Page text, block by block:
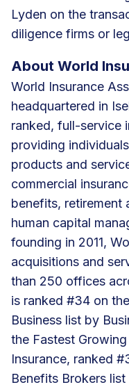
Lyden on the
diligence firms or
About World
World Insurance
headquartered in
ranked, full-service
providing
products and
commercial
benefits, retirement
human capital
founding in 2011,
acquisitions and
than 250 offices
is ranked #34 on
Business list by
the Fastest
Insurance, ranked
Benefits Brokers